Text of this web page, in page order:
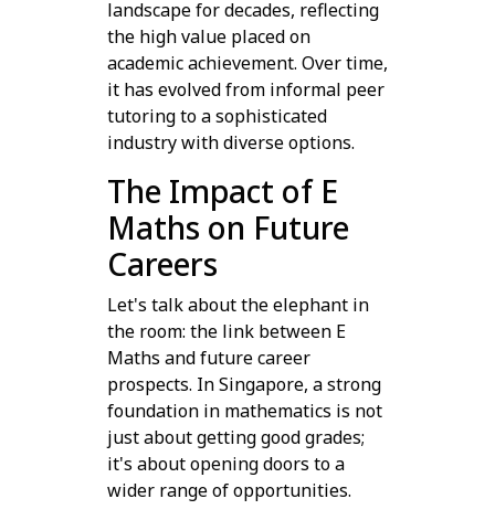
landscape for decades, reflecting
the high value placed on
academic achievement. Over time,
it has evolved from informal peer
tutoring to a sophisticated
industry with diverse options.
The Impact of E
Maths on Future
Careers
Let's talk about the elephant in
the room: the link between E
Maths and future career
prospects. In Singapore, a strong
foundation in mathematics is not
just about getting good grades;
it's about opening doors to a
wider range of opportunities.